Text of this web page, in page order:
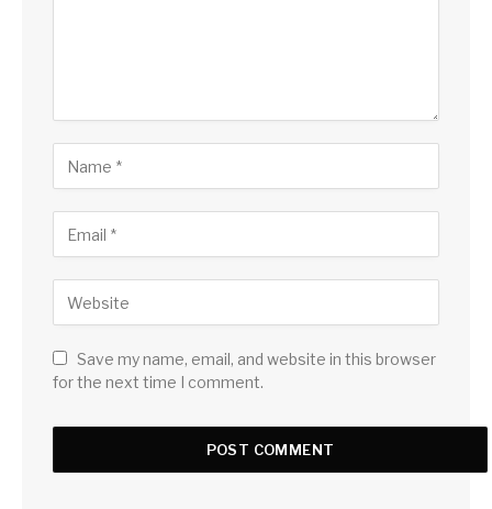
Save my name, email, and website in this browser
for the next time I comment.